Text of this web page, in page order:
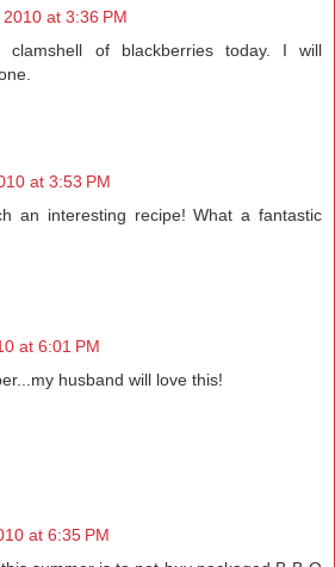
at 3:36 PM
of blackberries today. I will
at 3:53 PM
an interesting recipe! What a fantastic
at 6:01 PM
husband will love this!
at 6:35 PM